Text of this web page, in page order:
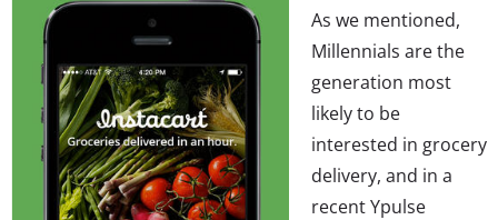
As we mentioned,
Millennials are the
generation most
likely to be
interested in grocery
delivery, and in a
recent Ypulse